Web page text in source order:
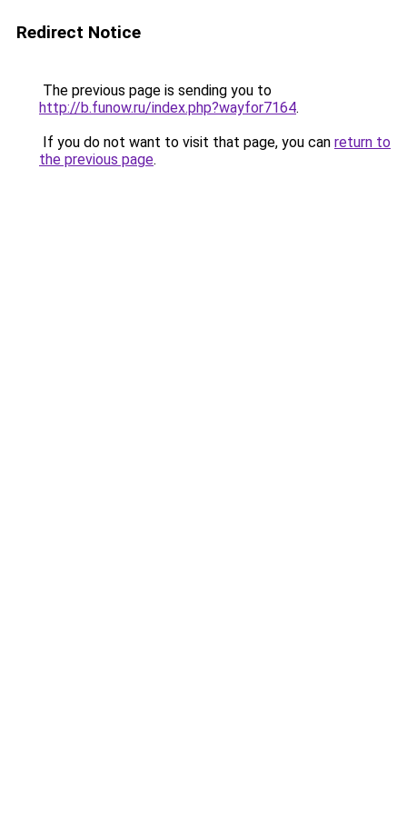
Redirect Notice
The previous page is sending you to
http://b.funow.ru/index.php?wayfor7164.
If you do not want to visit that page, you can return to
the previous page.